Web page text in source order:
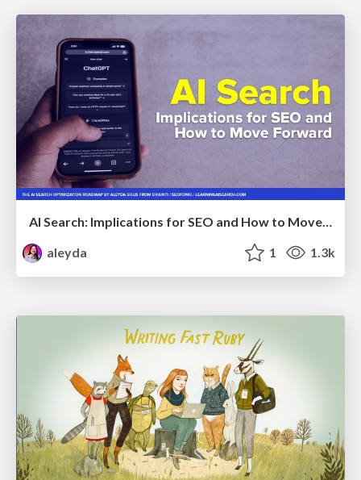
AI Search: Implications for SEO and How to Move Forward - #ShenzhenSEOConference
aleyda
1 1.3k